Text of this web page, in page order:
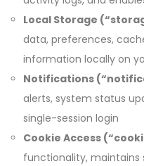
Local Storage
data, preferences,
information locally on
Notifications
alerts, system status
single-session login
Cookie Access
functionality, maintains